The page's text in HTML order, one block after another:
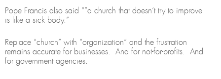
Pope Francis also said “”a church that doesn’t try to improve
is like a sick body.”
Replace “church” with “organization” and the frustration
remains accurate for businesses. And for not-for-profits. And
for government agencies.